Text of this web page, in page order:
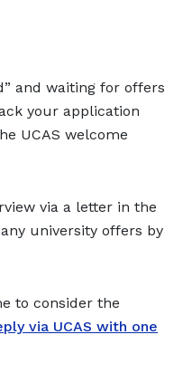
and waiting for offers
your application
UCAS welcome
via a letter in the
university offers by
to consider the
via UCAS with one